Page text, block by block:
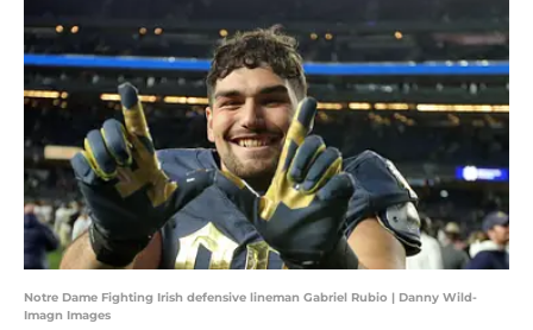
Notre Dame Fighting Irish defensive lineman Gabriel Rubio | Danny Wild-
Imagn Images